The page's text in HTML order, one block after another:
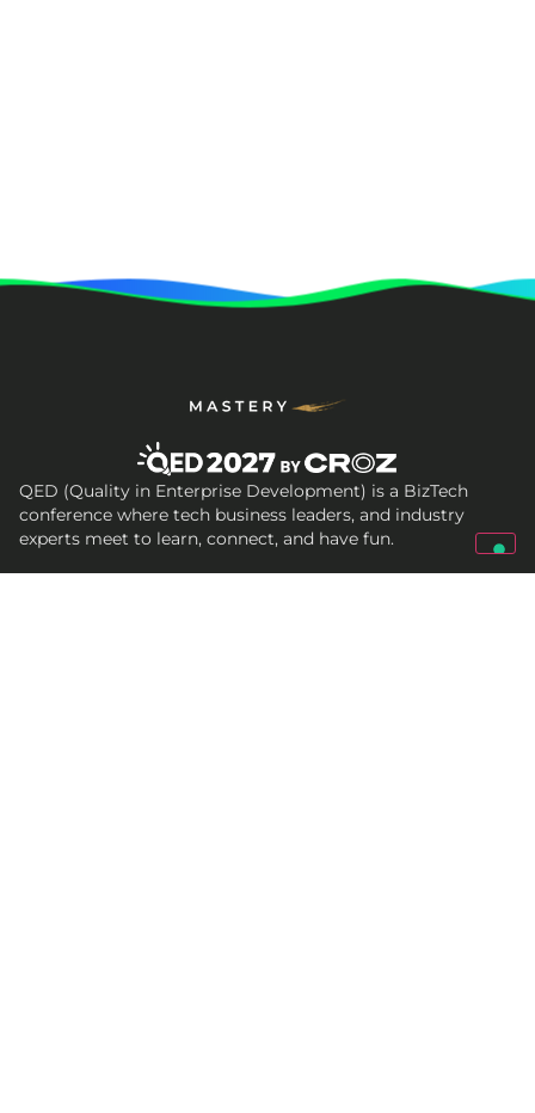
QED (Quality in Enterprise Development) is a BizTech
conference where tech business leaders, and industry
experts meet to learn, connect, and have fun.